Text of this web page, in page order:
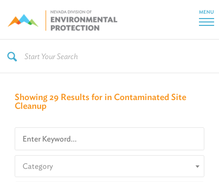
MENU
Showing 29 Results for in Contaminated Site
Cleanup
Category